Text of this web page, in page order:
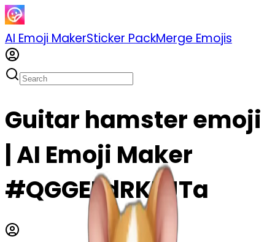
AI Emoji MakerSticker PackMerge Emojis
Guitar hamster emoji
| AI Emoji Maker
#QGGEFdRKZJTa